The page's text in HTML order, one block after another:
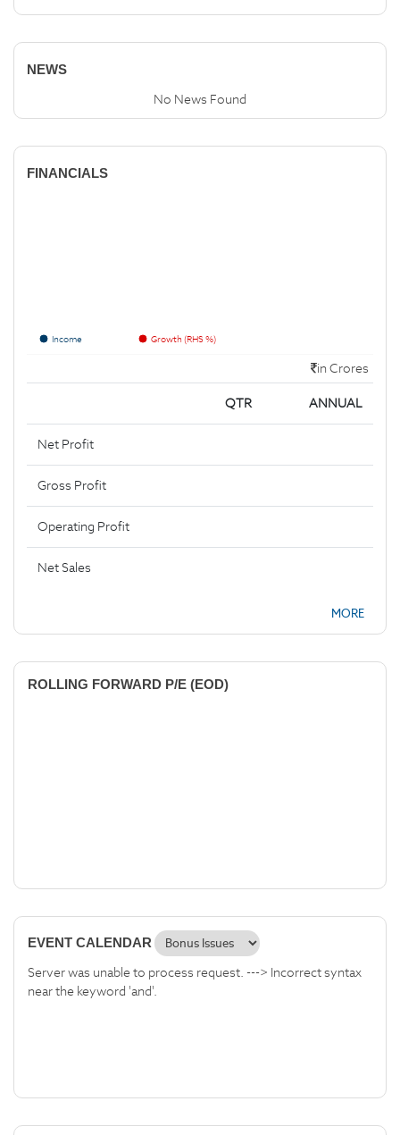
NEWS
No News Found
FINANCIALS
Income Growth (RHS %)
in Crores
QTR ANNUAL
Net Profit
Gross Profit
Operating Profit
Net Sales
MORE
ROLLING FORWARD P/E (EOD)
EVENT CALENDAR
Server was unable to process request. ---> Incorrect syntax
near the keyword 'and'.